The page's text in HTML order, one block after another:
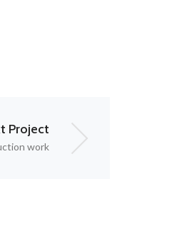
Project
work